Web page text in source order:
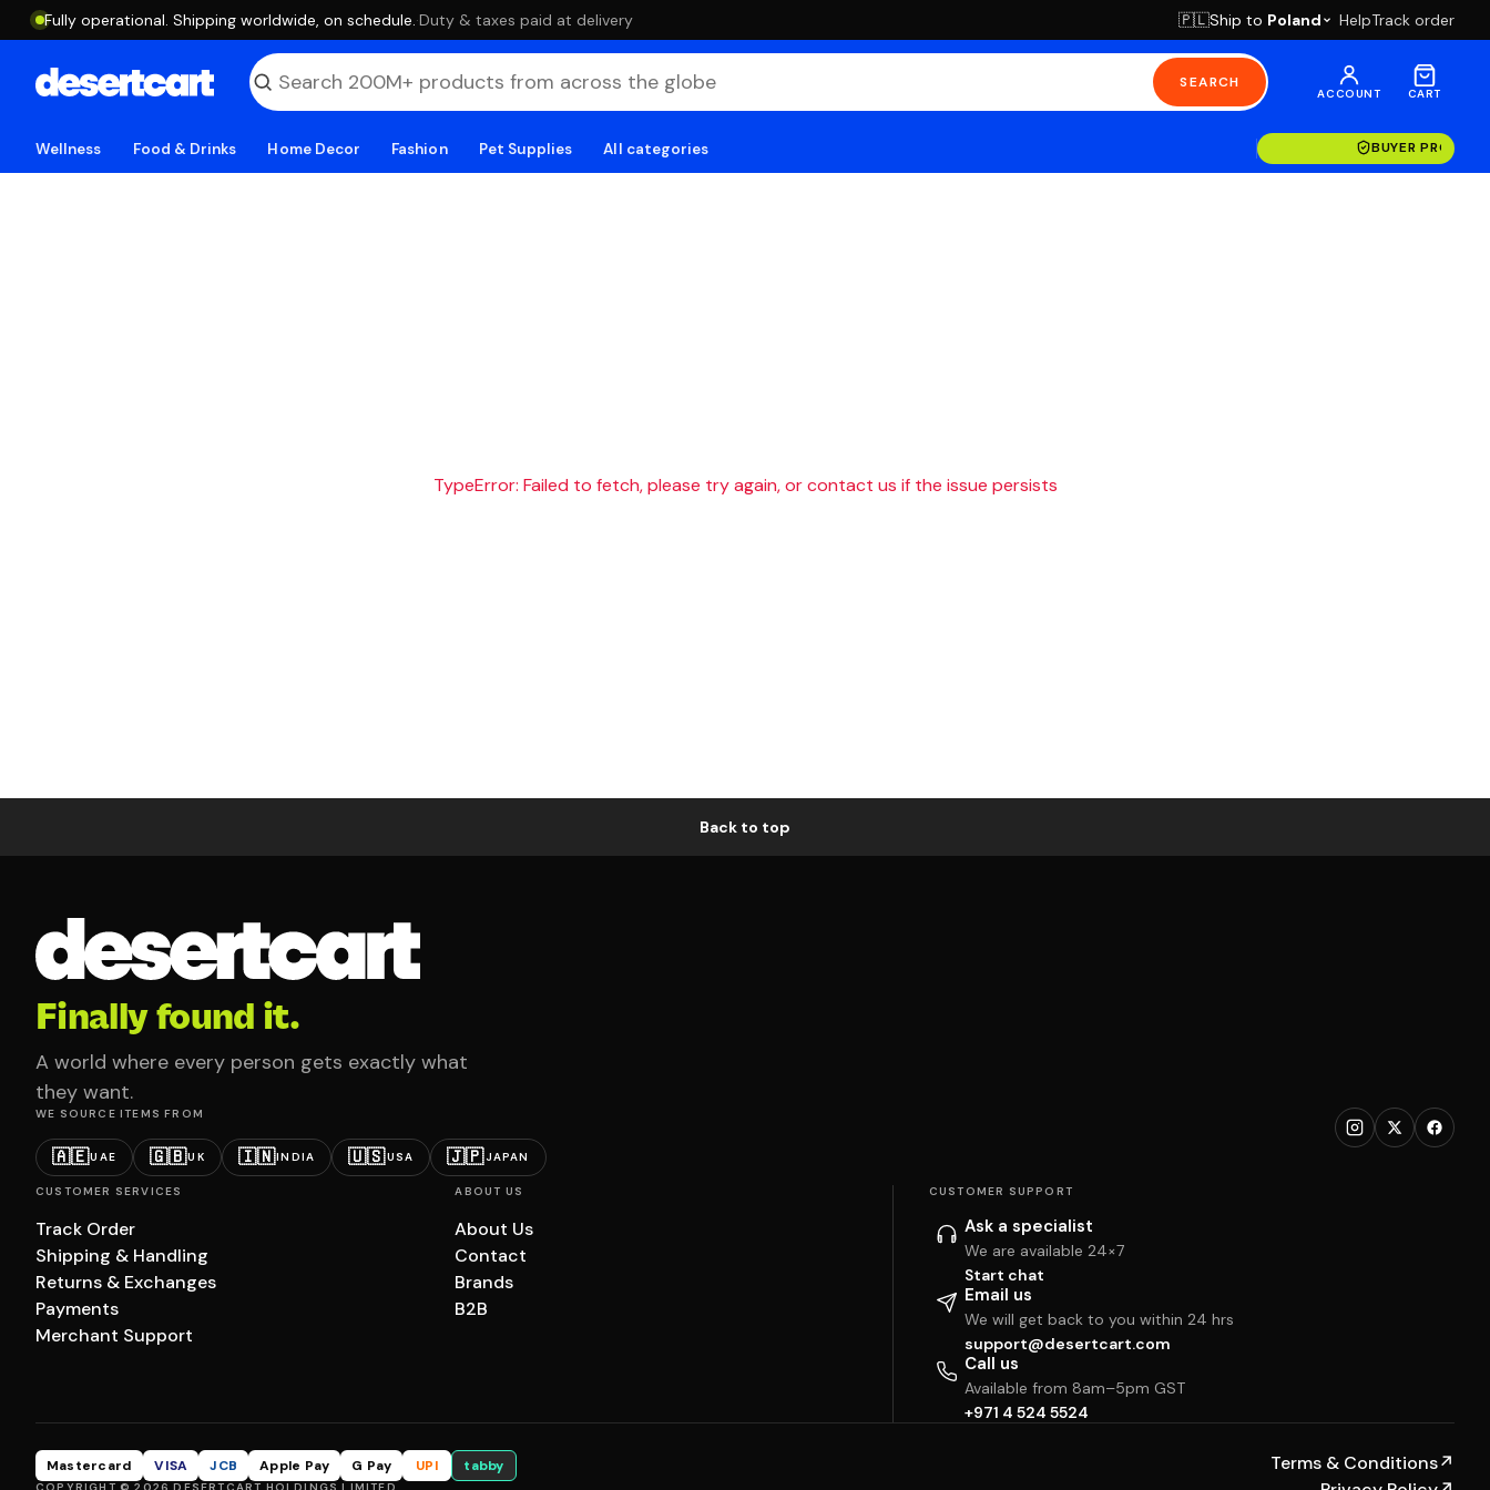
Fully operational. Shipping worldwide, on schedule. ·Duty & taxes paid at delivery 🇵🇱Ship to Poland HelpTrack order
SEARCH
ACCOUNT CART
Wellness Food & Drinks Home Decor Fashion Pet Supplies All categories BUYER
TypeError: Failed to fetch, please try again, or contact us if the issue persists
Back to top
Finally found it.
A world where every person gets exactly what
they want.
WE SOURCE ITEMS FROM
🇦🇪UAE 🇬🇧UK 🇮🇳INDIA 🇺🇸USA 🇯🇵JAPAN
CUSTOMER SERVICES
Track Order
Shipping & Handling
Returns & Exchanges
Payments
Merchant Support
ABOUT US
About Us
Contact
Brands
B2B
CUSTOMER SUPPORT
Ask a specialist
We are available 24×7
Start chat
Email us
We will get back to you within 24 hrs
support@desertcart.com
Call us
Available from 8am–5pm GST
+971 4 524 5524
Mastercard VISA JCB Apple Pay G Pay UPI tabby Terms & Conditions↗